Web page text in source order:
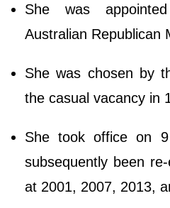
She was
Australian Republican
She was chosen by
the casual vacancy in
She took office on
subsequently been
at 2001, 2007, 2013,